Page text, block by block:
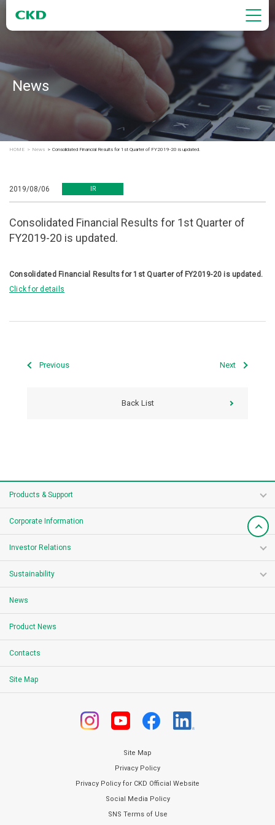
News
HOME News Consolidated Financial Results for 1st Quarter of FY2019-20 is updated.
2019/08/06 IR
Consolidated Financial Results for 1st Quarter of
FY2019-20 is updated.
Consolidated Financial Results for 1st Quarter of FY2019-20 is updated.
Click for details
Previous Next
Back List
Products & Support
Corporate Information
Investor Relations
Sustainability
News
Product News
Contacts
Site Map
Site Map
Privacy Policy
Privacy Policy for CKD Official Website
Social Media Policy
SNS Terms of Use